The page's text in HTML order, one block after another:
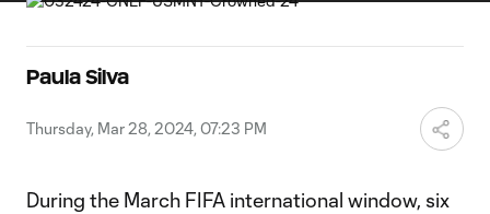
Paula Silva
Thursday, Mar 28, 2024, 07:23 PM
During the March FIFA international window, six